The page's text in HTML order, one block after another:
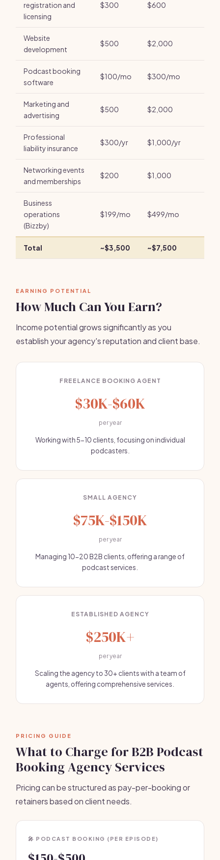
registration and
licensing
$300 $600
Website
development
$500 $2,000
Podcast booking
software
$100/mo $300/mo
Marketing and
advertising
$500 $2,000
Professional
liability insurance
$300/yr $1,000/yr
Networking events
and memberships
$200 $1,000
Business
operations
(Bizzby)
$199/mo $499/mo
Total ~$3,500 ~$7,500
EARNING POTENTIAL
How Much Can You Earn?
Income potential grows significantly as you
establish your agency's reputation and client base.
FREELANCE BOOKING AGENT
$30K-$60K
per year
Working with 5-10 clients, focusing on individual
podcasters.
SMALL AGENCY
$75K-$150K
per year
Managing 10-20 B2B clients, offering a range of
podcast services.
ESTABLISHED AGENCY
$250K+
per year
Scaling the agency to 30+ clients with a team of
agents, offering comprehensive services.
PRICING GUIDE
What to Charge for B2B Podcast
Booking Agency Services
Pricing can be structured as pay-per-booking or
retainers based on client needs.
🎤 PODCAST BOOKING (PER EPISODE)